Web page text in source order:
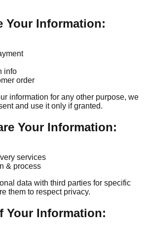
Your Information:
info
order
information for any other purpose, we
and use it only if granted.
Your Information:
services
& process
data with third parties for specific
them to respect privacy.
Your Information: